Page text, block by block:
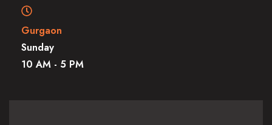
Gurgaon
Sunday
10 AM - 5 PM